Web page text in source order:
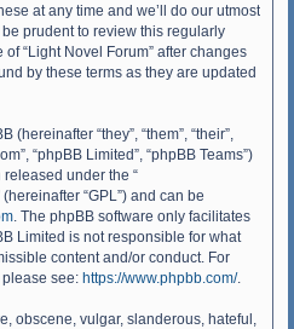
at any time and we’ll do our utmost
prudent to review this regularly
“Light Novel Forum” after changes
by these terms as they are updated
“they”, “them”, “their”,
“phpBB Limited”, “phpBB Teams”)
under the “
(hereinafter “GPL”) and can be
. The phpBB software only facilitates
Limited is not responsible for what
content and/or conduct. For
see: https://www.phpbb.com/.
obscene, vulgar, slanderous, hateful,